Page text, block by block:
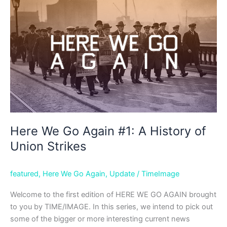
#2:
Wrecked
Passenger
Ships
of
the
Last
Century
Here We Go Again #1: A History of
Union Strikes
featured, Here We Go Again, Update / TimeImage
Welcome to the first edition of HERE WE GO AGAIN brought
to you by TIME/IMAGE. In this series, we intend to pick out
some of the bigger or more interesting current news